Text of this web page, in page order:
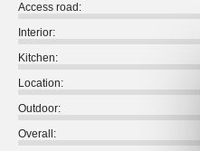
Access road:
Interior:
Kitchen:
Location:
Outdoor:
Overall: